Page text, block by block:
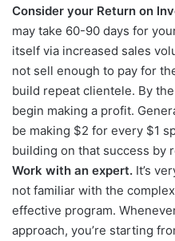
Consider your Return on
may take 60-90 days for
itself via increased sales
not sell enough to pay for
build repeat clientele. By
begin making a profit.
be making $2 for every $1
building on that success by
Work with an expert. It’s
not familiar with the
effective program.
approach, you’re starting